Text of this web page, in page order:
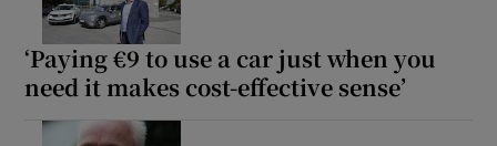
‘Paying €9 to use a car just when you
need it makes cost-effective sense’